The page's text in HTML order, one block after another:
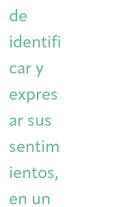
de
identifi
car y
expres
ar sus
sentim
ientos,
en un